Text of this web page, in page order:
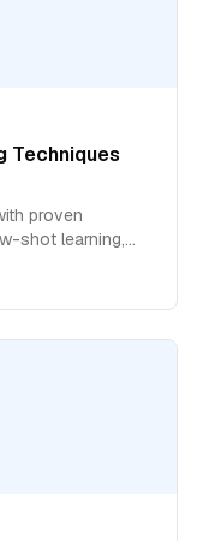
Techniques
proven
shot learning,